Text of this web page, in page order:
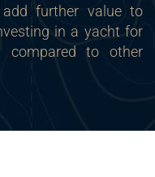
add further value to
in a yacht for
compared to other